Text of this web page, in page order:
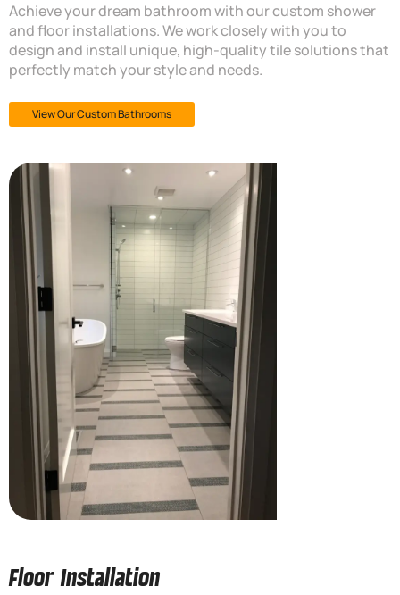
Achieve your dream bathroom with our custom shower
and floor installations. We work closely with you to
design and install unique, high-quality tile solutions that
perfectly match your style and needs.
View Our Custom Bathrooms
Floor Installation